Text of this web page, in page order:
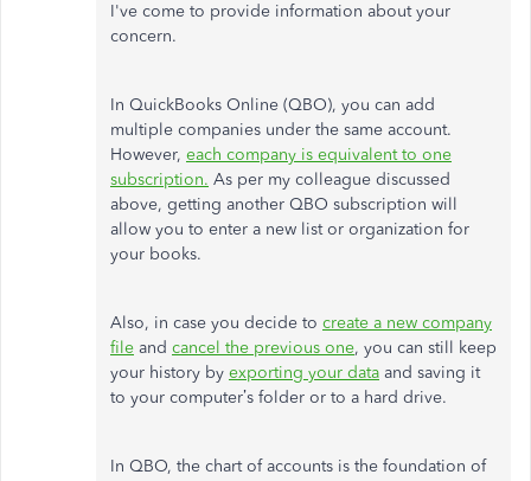
I've come to provide information about your
concern.
In QuickBooks Online (QBO), you can add
multiple companies under the same account.
However, each company is equivalent to one
subscription. As per my colleague discussed
above, getting another QBO subscription will
allow you to enter a new list or organization for
your books.
Also, in case you decide to create a new company
file and cancel the previous one, you can still keep
your history by exporting your data and saving it
to your computer’s folder or to a hard drive.
In QBO, the chart of accounts is the foundation of